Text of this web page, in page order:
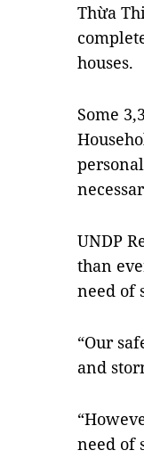
Thừa
houses.
Some
UNDP
than
need of
“Our
and
need of